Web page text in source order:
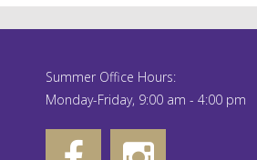
Summer Office Hours:
Monday-Friday, 9:00 am - 4:00 pm